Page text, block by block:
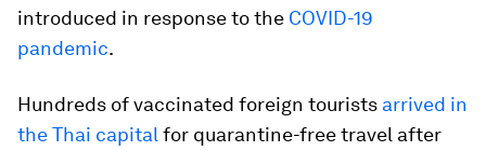
introduced in response to the COVID-19
pandemic.
Hundreds of vaccinated foreign tourists arrived in
the Thai capital for quarantine-free travel after